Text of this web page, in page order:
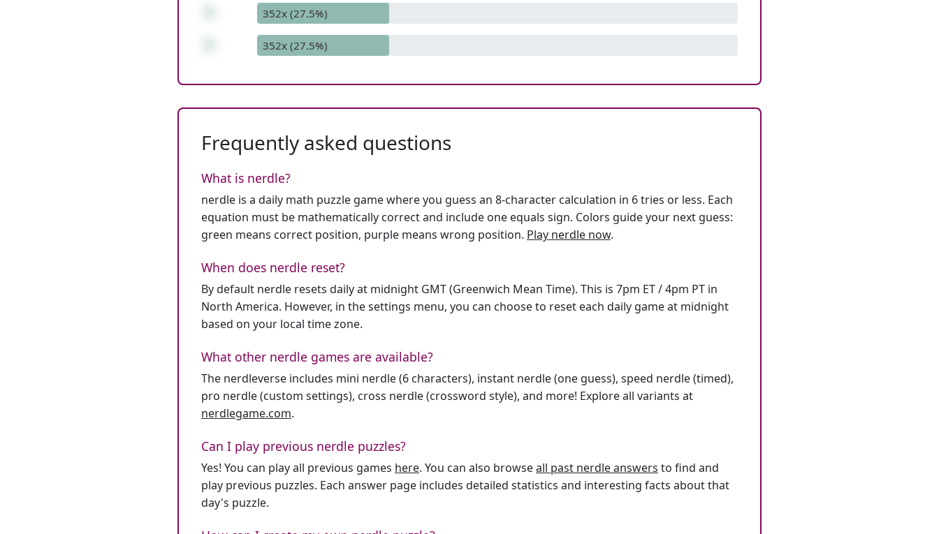
352x (27.5%)
352x (27.5%)
Frequently asked questions
What is nerdle?
nerdle is a daily math puzzle game where you guess an 8-character calculation in 6 tries or less. Each
equation must be mathematically correct and include one equals sign. Colors guide your next guess:
green means correct position, purple means wrong position. Play nerdle now.
When does nerdle reset?
By default nerdle resets daily at midnight GMT (Greenwich Mean Time). This is 7pm ET / 4pm PT in
North America. However, in the settings menu, you can choose to reset each daily game at midnight
based on your local time zone.
What other nerdle games are available?
The nerdleverse includes mini nerdle (6 characters), instant nerdle (one guess), speed nerdle (timed),
pro nerdle (custom settings), cross nerdle (crossword style), and more! Explore all variants at
nerdlegame.com.
Can I play previous nerdle puzzles?
Yes! You can play all previous games here. You can also browseall past nerdle answers to find and
play previous puzzles. Each answer page includes detailed statistics and interesting facts about that
day's puzzle.